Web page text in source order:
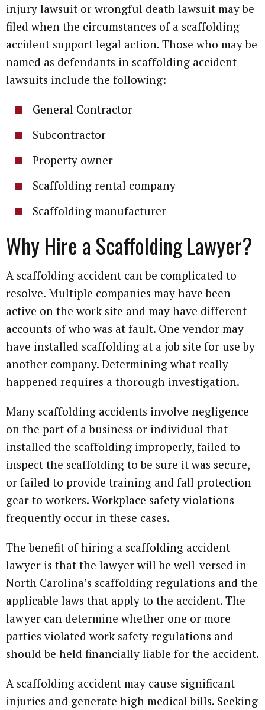
injury lawsuit or wrongful death lawsuit may be
filed when the circumstances of a scaffolding
accident support legal action. Those who may be
named as defendants in scaffolding accident
lawsuits include the following:
General Contractor
Subcontractor
Property owner
Scaffolding rental company
Scaffolding manufacturer
Why Hire a Scaffolding Lawyer?
A scaffolding accident can be complicated to
resolve. Multiple companies may have been
active on the work site and may have different
accounts of who was at fault. One vendor may
have installed scaffolding at a job site for use by
another company. Determining what really
happened requires a thorough investigation.
Many scaffolding accidents involve negligence
on the part of a business or individual that
installed the scaffolding improperly, failed to
inspect the scaffolding to be sure it was secure,
or failed to provide training and fall protection
gear to workers. Workplace safety violations
frequently occur in these cases.
The benefit of hiring a scaffolding accident
lawyer is that the lawyer will be well-versed in
North Carolina’s scaffolding regulations and the
applicable laws that apply to the accident. The
lawyer can determine whether one or more
parties violated work safety regulations and
should be held financially liable for the accident.
A scaffolding accident may cause significant
injuries and generate high medical bills. Seeking